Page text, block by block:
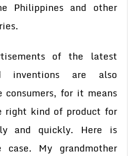
Philippines and other
of the latest
inventions are also
for it means
right kind of product for
and quickly. Here is
case. My grandmother